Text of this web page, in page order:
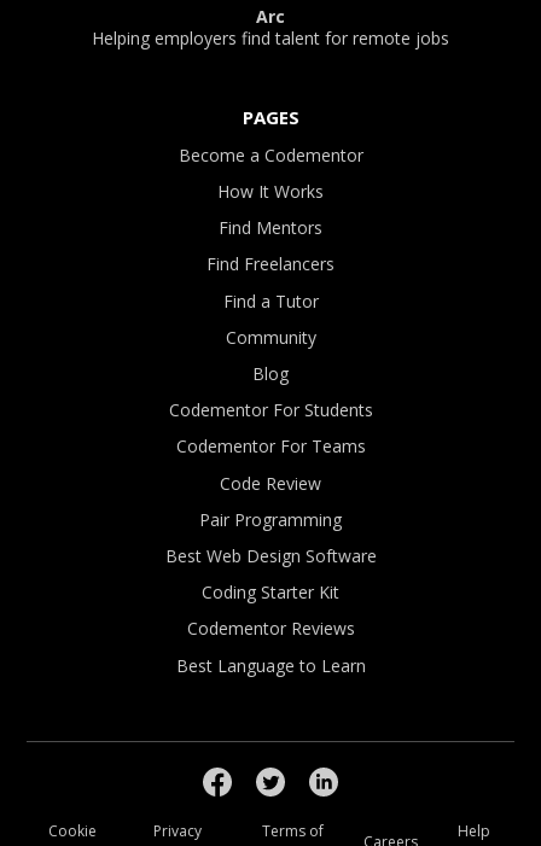
Arc
Helping employers find talent for remote jobs
PAGES
Become a Codementor
How It Works
Find Mentors
Find Freelancers
Find a Tutor
Community
Blog
Codementor For Students
Codementor For Teams
Code Review
Pair Programming
Best Web Design Software
Coding Starter Kit
Codementor Reviews
Best Language to Learn
Cookie
Privacy
Terms of
Careers
Help